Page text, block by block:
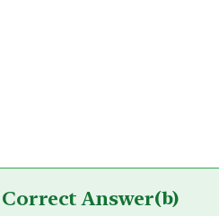
Correct Answer(b)